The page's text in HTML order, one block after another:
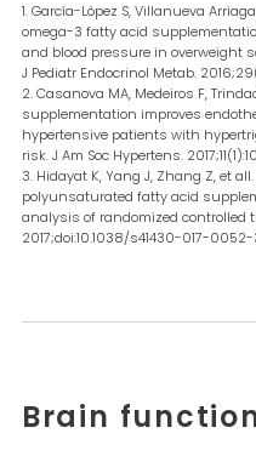
García-López S, Villanueva
omega-3 fatty acid
and blood pressure in overweight
J Pediatr Endocrinol Metab.
Casanova MA, Medeiros F,
supplementation improves
hypertensive patients with
risk. J Am Soc Hypertens.
Hidayat K, Yang J, Zhang Z, et
polyunsaturated fatty acid
analysis of randomized controlled
2017;doi:10.1038/s41430-017-0052-
Brain